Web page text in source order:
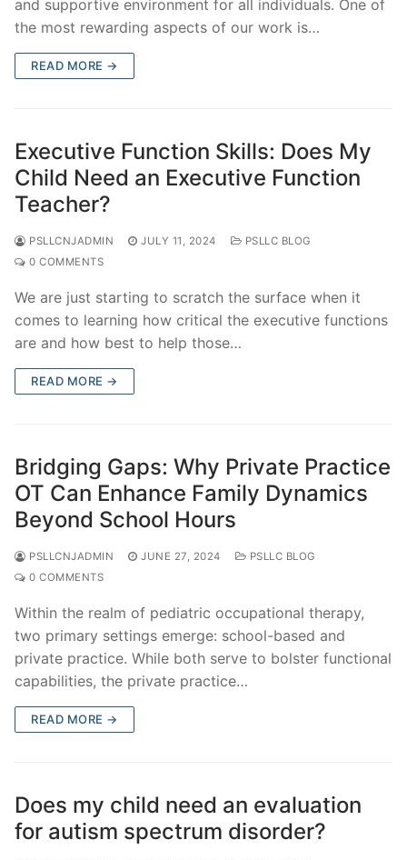
and supportive environment for all individuals. One of
the most rewarding aspects of our work is…
READ MORE →
Executive Function Skills: Does My
Child Need an Executive Function
Teacher?
PSLLCNJADMIN JULY 11, 2024
PSLLC BLOG
0 COMMENTS
We are just starting to scratch the surface when it
comes to learning how critical the executive functions
are and how best to help those…
READ MORE →
Bridging Gaps: Why Private Practice
OT Can Enhance Family Dynamics
Beyond School Hours
PSLLCNJADMIN JUNE 27, 2024
PSLLC BLOG
0 COMMENTS
Within the realm of pediatric occupational therapy,
two primary settings emerge: school-based and
private practice. While both serve to bolster functional
capabilities, the private practice…
READ MORE →
Does my child need an evaluation
for autism spectrum disorder?